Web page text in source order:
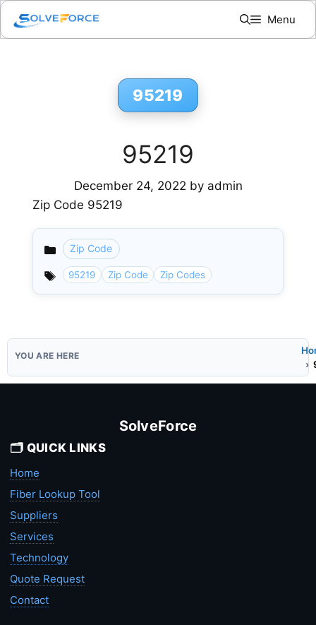
Skip
content
Menu
95219
95219
December 24, 2022 by admin
Zip Code 95219
Categories
Zip Code
95219 Zip Code Zip Codes
SolveForce
🗂️ QUICK LINKS
Home
Fiber Lookup Tool
Suppliers
Services
Technology
Quote Request
Contact